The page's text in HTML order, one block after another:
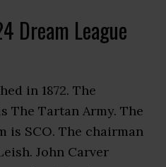
Dream League
in 1872. The
The Tartan Army. The
is SCO. The chairman
John Carver